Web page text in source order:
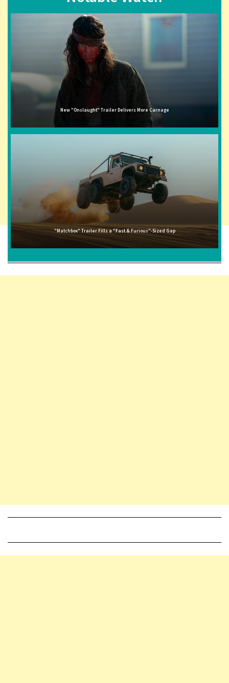
New "Onslaught" Trailer Delivers More Carnage
"Matchbox" Trailer Fills a "Fast & Furious"-Sized Gap